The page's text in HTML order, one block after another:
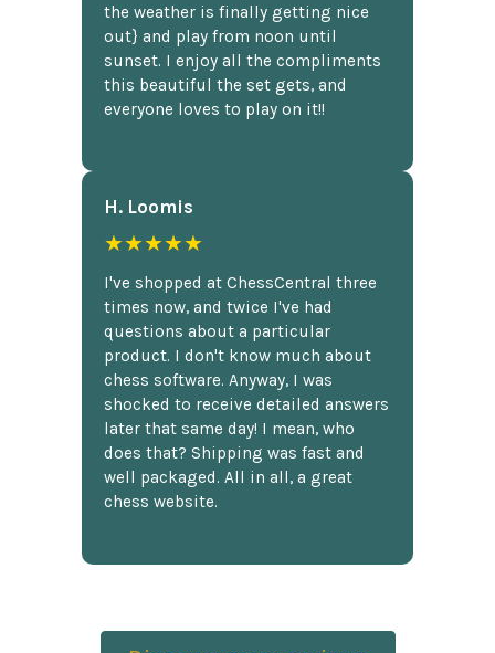
the weather is finally getting nice
out} and play from noon until
sunset. I enjoy all the compliments
this beautiful the set gets, and
everyone loves to play on it!!
H. Loomis
★★★★★
I've shopped at ChessCentral three
times now, and twice I've had
questions about a particular
product. I don't know much about
chess software. Anyway, I was
shocked to receive detailed answers
later that same day! I mean, who
does that? Shipping was fast and
well packaged. All in all, a great
chess website.